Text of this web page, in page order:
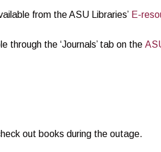
from the ASU Libraries’ E-
through the ‘Journals’ tab on the
out books during the outage.